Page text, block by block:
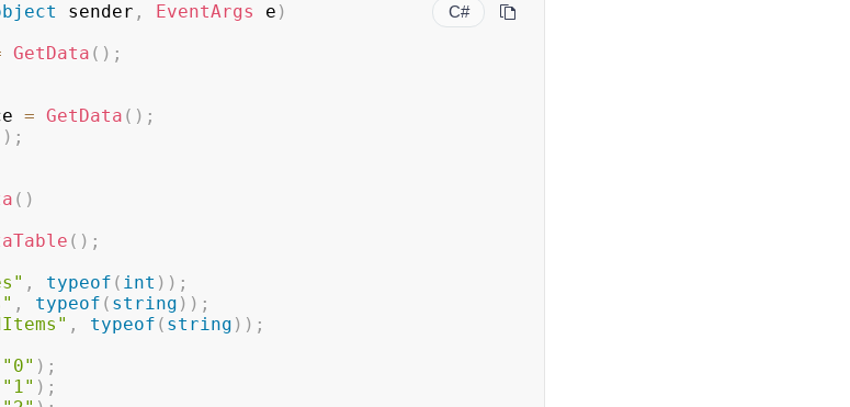
C#
sender , EventArgs e )
GetData ( ) ;
= GetData ( ) ;
) ;
( )
( ) ;
, typeof ( int ) ) ;
, typeof ( string ) ) ;
, typeof ( string ) ) ;
"0" ) ;
"1" ) ;